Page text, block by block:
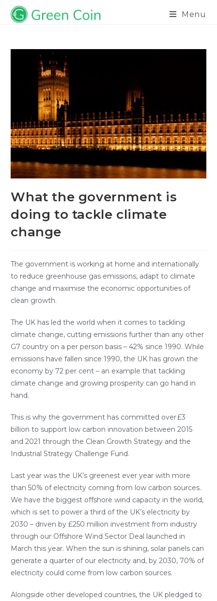
Menu
What the government is
doing to tackle climate
change
The government is working at home and internationally
to reduce greenhouse gas emissions, adapt to climate
change and maximise the economic opportunities of
clean growth.
The UK has led the world when it comes to tackling
climate change, cutting emissions further than any other
G7 country on a per person basis – 42% since 1990. While
emissions have fallen since 1990, the UK has grown the
economy by 72 per cent – an example that tackling
climate change and growing prosperity can go hand in
hand.
This is why the government has committed over £3
billion to support low carbon innovation between 2015
and 2021 through the Clean Growth Strategy and the
Industrial Strategy Challenge Fund.
Last year was the UK’s greenest ever year with more
than 50% of electricity coming from low carbon sources.
We have the biggest offshore wind capacity in the world,
which is set to power a third of the UK’s electricity by
2030 – driven by £250 million investment from industry
through our Offshore Wind Sector Deal launched in
March this year. When the sun is shining, solar panels can
generate a quarter of our electricity and, by 2030, 70% of
electricity could come from low carbon sources.
Alongside other developed countries, the UK pledged to